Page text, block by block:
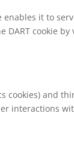
enables it to
cookie by
cookies) and
interactions